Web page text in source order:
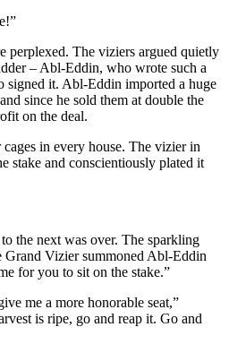
perplexed. The viziers argued quietly
– Abl-Eddin, who wrote such a
signed it. Abl-Eddin imported a huge
since he sold them at double the
on the deal.
in every house. The vizier in
stake and conscientiously plated it
the next was over. The sparkling
Grand Vizier summoned Abl-Eddin
for you to sit on the stake.”
me a more honorable seat,”
is ripe, go and reap it. Go and